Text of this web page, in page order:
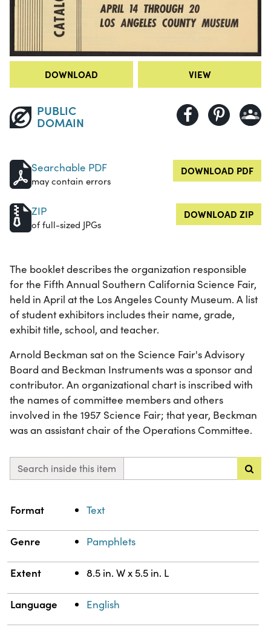
DOWNLOAD VIEW
PUBLIC
DOMAIN
Searchable PDF
may contain errors
DOWNLOAD PDF
ZIP
of full-sized JPGs
DOWNLOAD ZIP
The booklet describes the organization responsible
for the Fifth Annual Southern California Science Fair,
held in April at the Los Angeles County Museum. A list
of student exhibitors includes their name, grade,
exhibit title, school, and teacher.
Arnold Beckman sat on the Science Fair's Advisory
Board and Beckman Instruments was a sponsor and
contributor. An organizational chart is inscribed with
the names of committee members and others
involved in the 1957 Science Fair; that year, Beckman
was an assistant chair of the Operations Committee.
Search inside this item
Property Value
Format Text
Genre Pamphlets
Extent 8.5 in. W x 5.5 in. L
Language English